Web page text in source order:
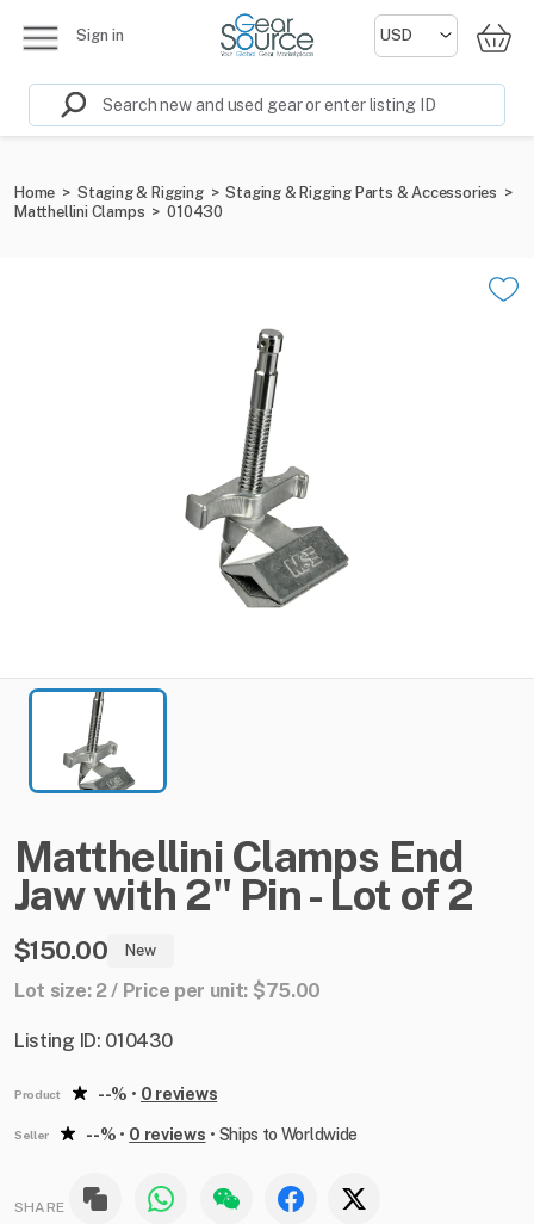
Sign in
Home > Staging & Rigging > Staging & Rigging Parts & Accessories >
Matthellini Clamps > 010430
Matthellini Clamps End
Jawwith 2" Pin- Lot of2
$150.00 New
Lot size: 2 / Price per unit: $75.00
Listing ID: 010430
Product --% • 0 reviews
Seller --% • 0 reviews • Ships to Worldwide
SHARE